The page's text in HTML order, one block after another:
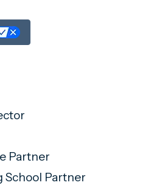
Partner
School Partner